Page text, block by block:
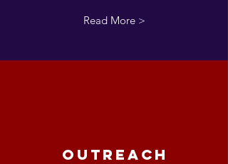
Read More >
Outreach